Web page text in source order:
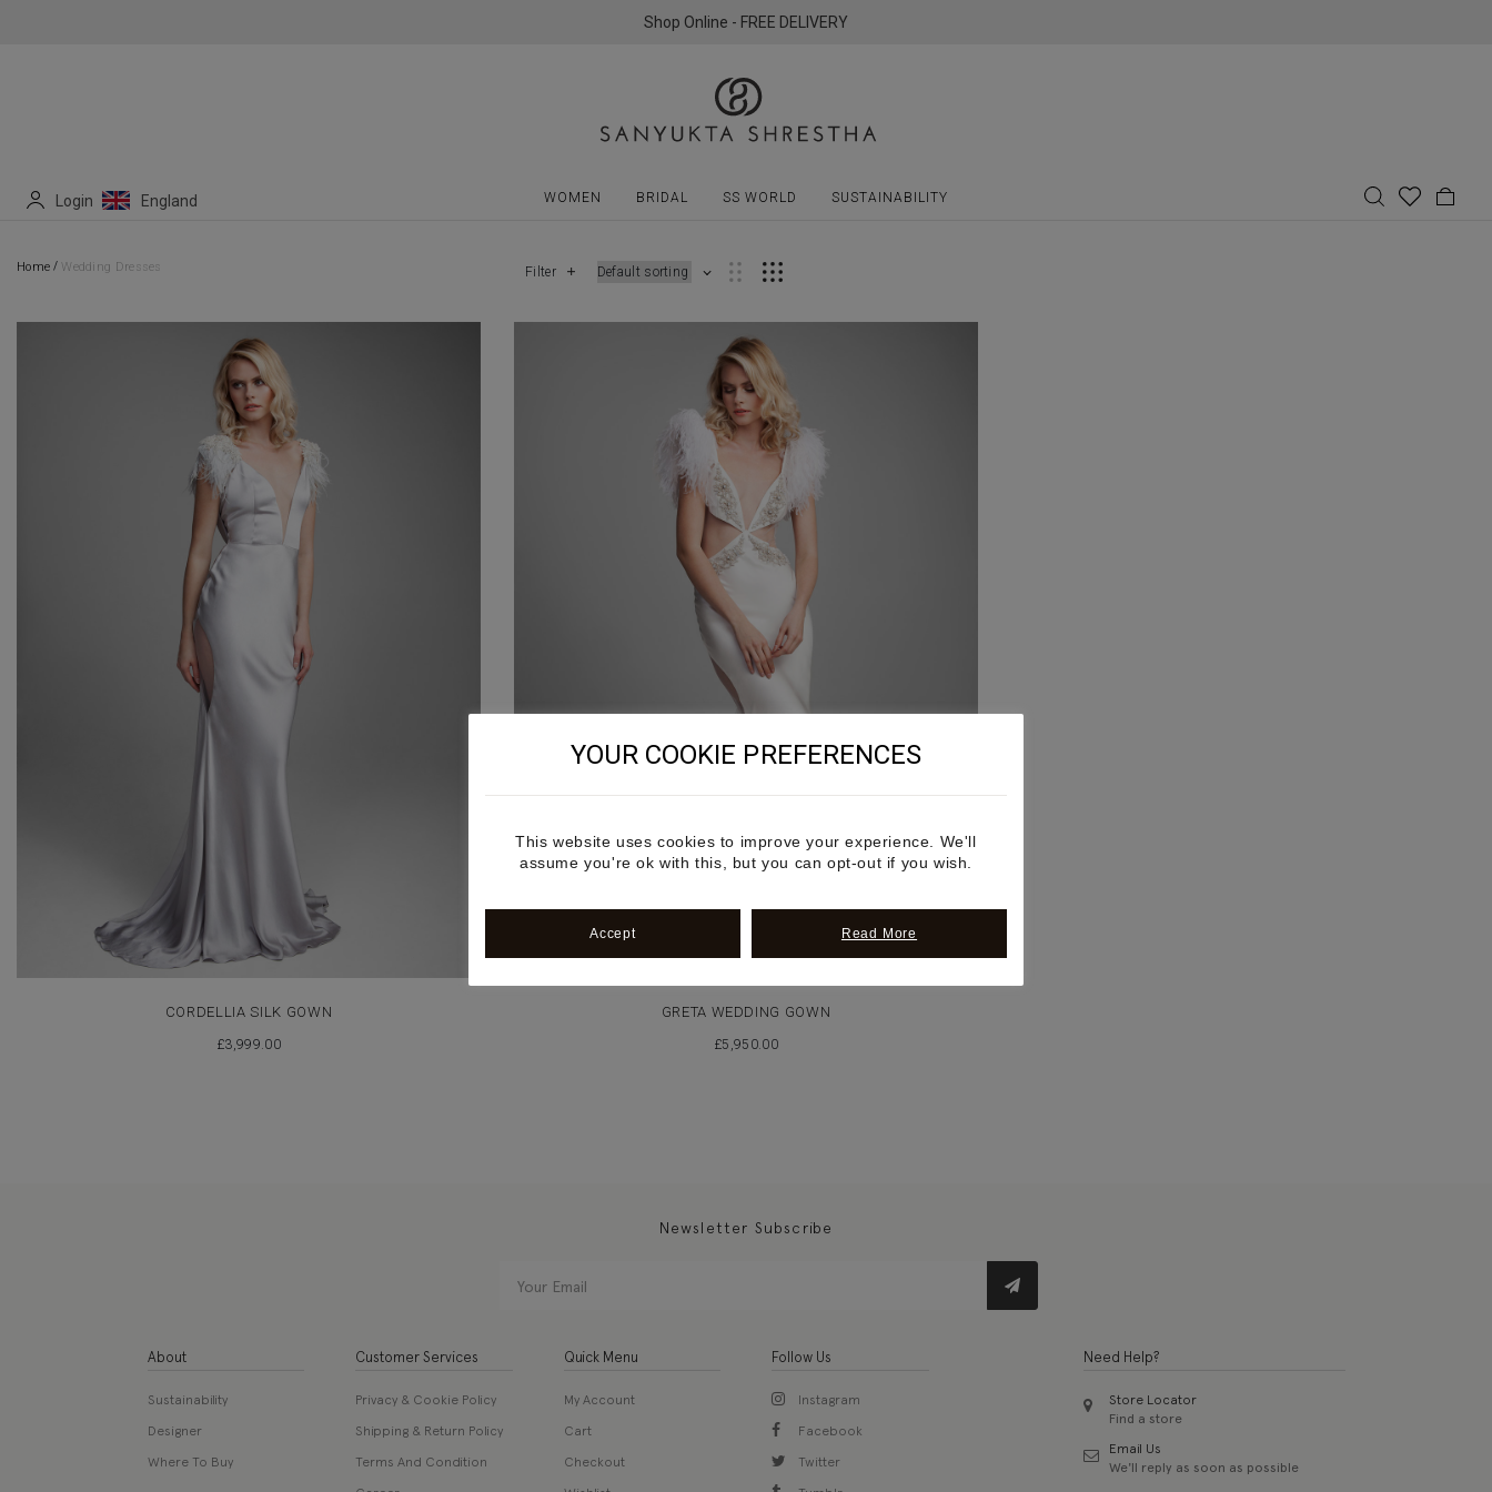
Shop Online - FREE DELIVERY
Login England WOMEN BRIDAL SS WORLD SUSTAINABILITY
Home / Wedding Dresses Filter
CORDELLIA SILK GOWN
£3,999.00
GRETA WEDDING GOWN
£5,950.00
Newsletter Subscribe
About
Sustainability
Designer
Where To Buy
Customer Services
Privacy & Cookie Policy
Shipping & Return Policy
Terms And Condition
Quick Menu
My Account
Cart
Checkout
Follow Us
Instagram
Facebook
Twitter
Need Help?
Store Locator
Find a store
Email Us
We'll reply as soon as possible
YOUR COOKIE PREFERENCES
This website uses cookies to improve your experience. We'll
assume you're ok with this, but you can opt-out if you wish.
Accept Read More